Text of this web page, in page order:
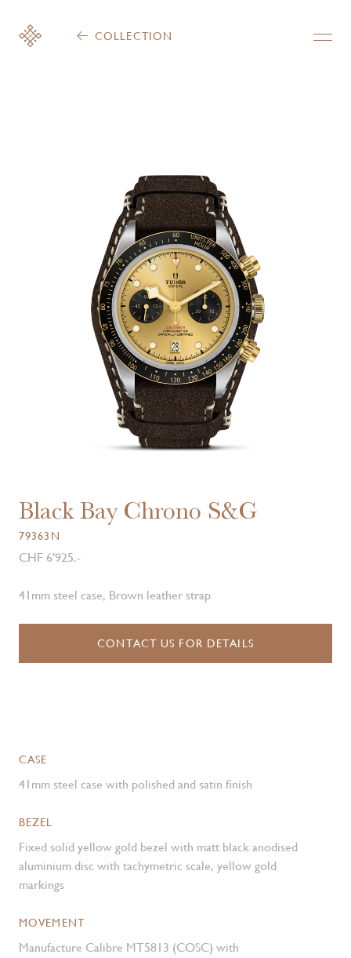
COLLECTION
Black Bay Chrono S&G
79363N
CHF 6'925.-
41mm steel case, Brown leather strap
CONTACT US FOR DETAILS
CASE
41mm steel case with polished and satin finish
BEZEL
Fixed solid yellow gold bezel with matt black anodised
aluminium disc with tachymetric scale, yellow gold
markings
MOVEMENT
Manufacture Calibre MT5813 (COSC) with